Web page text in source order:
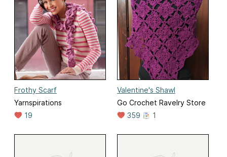
Frothy Scarf
Yarnspirations
19
Valentine's Shawl
Go Crochet Ravelry Store
359
1